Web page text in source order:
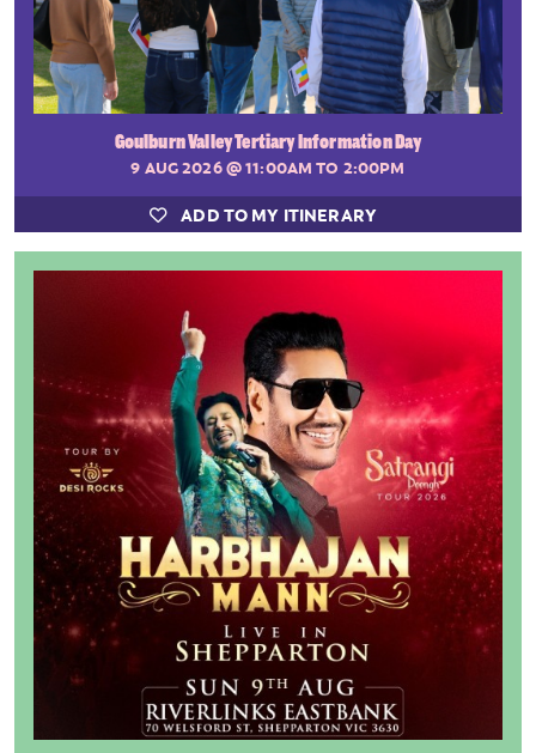
Goulburn Valley Tertiary Information Day
9 AUG 2026@ 11:00AM TO 2:00PM
ADD TO MY ITINERARY